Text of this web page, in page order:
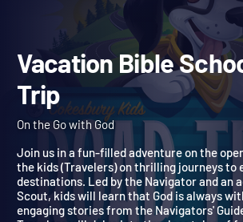
Vacation Bible
Trip
On the Go with God
Join us in a fun-filled adventure on the
the kids (Travelers) on thrilling journeys
destinations. Led by the Navigator and
Scout, kids will learn that God is always